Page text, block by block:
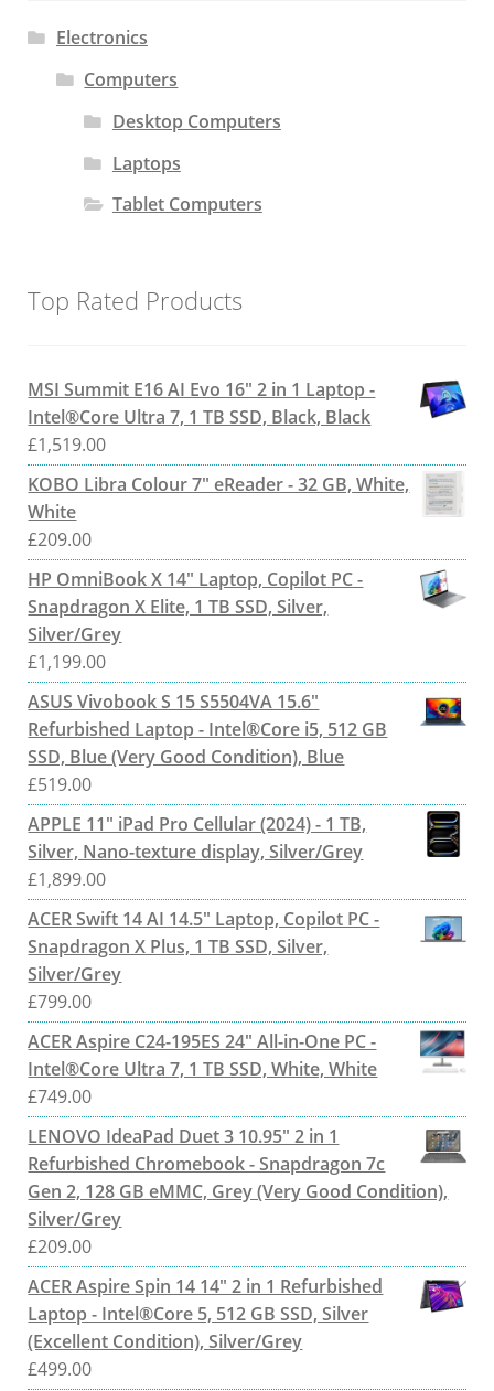
Electronics
Computers
Desktop Computers
Laptops
Tablet Computers
Top Rated Products
MSI Summit E16 AI Evo 16" 2 in 1 Laptop -
Intel®Core Ultra 7, 1 TB SSD, Black, Black
£1,519.00
KOBO Libra Colour 7" eReader - 32 GB, White,
White
£209.00
HP OmniBook X 14" Laptop, Copilot PC -
Snapdragon X Elite, 1 TB SSD, Silver,
Silver/Grey
£1,199.00
ASUS Vivobook S 15 S5504VA 15.6"
Refurbished Laptop - Intel®Core i5, 512 GB
SSD, Blue (Very Good Condition), Blue
£519.00
APPLE 11" iPad Pro Cellular (2024) - 1 TB,
Silver, Nano-texture display, Silver/Grey
£1,899.00
ACER Swift 14 AI 14.5" Laptop, Copilot PC -
Snapdragon X Plus, 1 TB SSD, Silver,
Silver/Grey
£799.00
ACER Aspire C24-195ES 24" All-in-One PC -
Intel®Core Ultra 7, 1 TB SSD, White, White
£749.00
LENOVO IdeaPad Duet 3 10.95" 2 in 1
Refurbished Chromebook - Snapdragon 7c
Gen 2, 128 GB eMMC, Grey (Very Good Condition),
Silver/Grey
£209.00
ACER Aspire Spin 14 14" 2 in 1 Refurbished
Laptop - Intel®Core 5, 512 GB SSD, Silver
(Excellent Condition), Silver/Grey
£499.00